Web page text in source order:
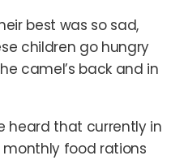
best was so sad,
children go hungry
camel’s back and in
heard that currently in
food rations